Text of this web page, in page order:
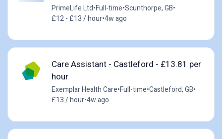
PrimeLife Ltd•Full-time•Scunthorpe, GB•
£12 - £13 / hour•4w ago
Care Assistant - Castleford - £13.81 per
hour
Exemplar Health Care•Full-time•Castleford, GB•
£13 / hour•4w ago